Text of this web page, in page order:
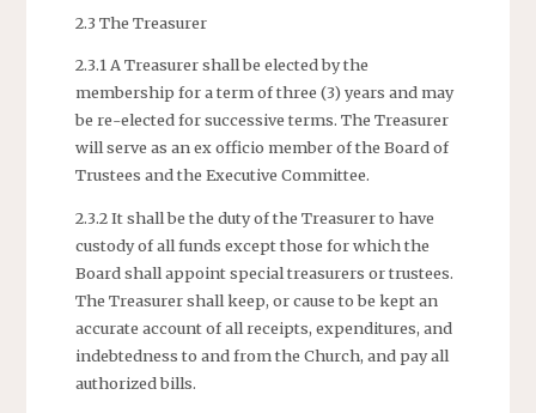
2.3 The Treasurer
2.3.1 A Treasurer shall be elected by the
membership for a term of three (3) years and may
be re-elected for successive terms. The Treasurer
will serve as an ex officio member of the Board of
Trustees and the Executive Committee.
2.3.2 It shall be the duty of the Treasurer to have
custody of all funds except those for which the
Board shall appoint special treasurers or trustees.
The Treasurer shall keep, or cause to be kept an
accurate account of all receipts, expenditures, and
indebtedness to and from the Church, and pay all
authorized bills.